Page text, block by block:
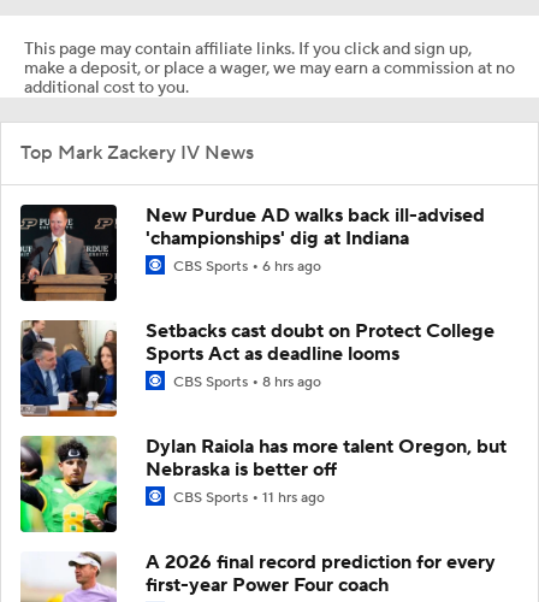
This page may contain affiliate links. If you click and sign up,
make a deposit, or place a wager, we may earn a commission at no
additional cost to you.
Top Mark Zackery IV News
New Purdue AD walks back ill-advised
'championships' dig at Indiana
CBS Sports 6 hrs ago
Setbacks cast doubt on Protect College
Sports Act as deadline looms
CBS Sports 8 hrs ago
Dylan Raiola has more talent Oregon, but
Nebraska is better off
CBS Sports 11 hrs ago
A 2026 final record prediction for every
first-year Power Four coach